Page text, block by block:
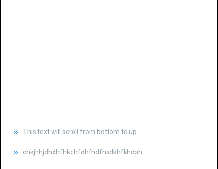
chkjhhjdhdhfhkdhfdhfhdfhsdkhfkhdsh
dhksdhsahdhjasdhsahdhsadhsadhsads